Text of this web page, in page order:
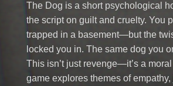
The Dog is a short psychological
the script on guilt and cruelty. You
trapped in a basement—but the
locked you in. The same dog you
This isn’t just revenge—it’s a
game explores themes of empathy,